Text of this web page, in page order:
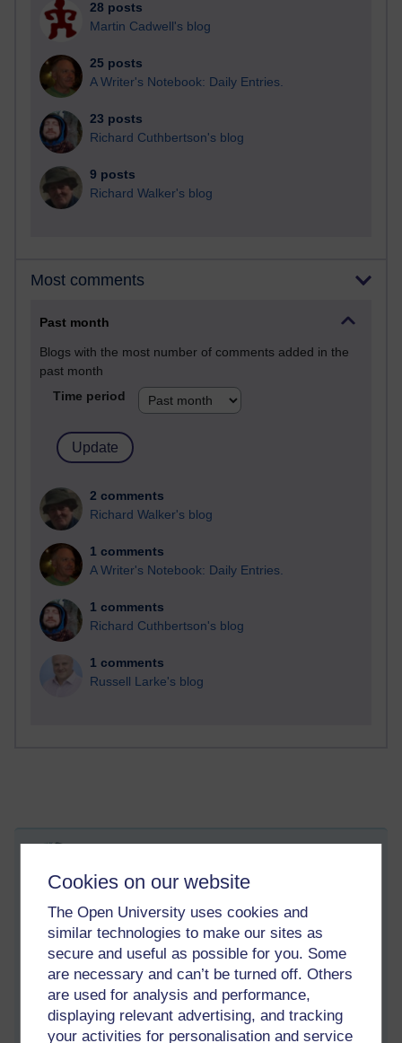
Cookies on our website
The Open University uses cookies and
similar technologies to make our sites as
secure and useful as possible for you. Some
are necessary and can’t be turned off. Others
are used for analysis and performance,
displaying relevant advertising, and tracking
your activities for personalisation and service
28 posts
Martin Cadwell's blog
25 posts
A Writer's Notebook: Daily Entries.
23 posts
Richard Cuthbertson's blog
9 posts
Richard Walker's blog
Most comments
Past month
Blogs with the most number of comments added in the
past month
Time period
2 comments
Richard Walker's blog
1 comments
A Writer's Notebook: Daily Entries.
1 comments
Richard Cuthbertson's blog
1 comments
Russell Larke's blog
Sunday 26 March 2023 at 17:01
Visible to anyone in the world
Edited by Richie Cuthbertson, Sunday 26 March 2023 at
17:59
Back to studying today. Currently learning about cryptography
and how it is used in cyber security. Very tiring to learn
actually. Involves a lot of reading, making notes, and trying to
understand at times difficult concepts. Feels like wading